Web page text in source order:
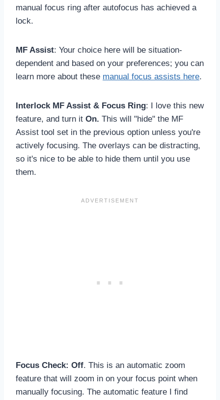
manual focus ring after autofocus has achieved a
lock.
MF Assist: Your choice here will be situation-
dependent and based on your preferences; you can
learn more about these manual focus assists here.
Interlock MF Assist & Focus Ring: I love this new
feature, and turn it On. This will "hide" the MF
Assist tool set in the previous option unless you're
actively focusing. The overlays can be distracting,
so it's nice to be able to hide them until you use
them.
Focus Check: Off. This is an automatic zoom
feature that will zoom in on your focus point when
manually focusing. The automatic feature I find